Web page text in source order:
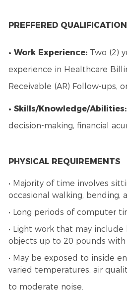
PREFFERED
• Work Experience: Two (2)
experience in Healthcare
Receivable (AR) Follow-ups,
• Skills/Knowledge/Abilities:
decision-making, financial
PHYSICAL REQUIREMENTS
• Majority of time involves
occasional walking, bending,
• Long periods of computer
• Light work that may
objects up to 20 pounds
• May be exposed to inside
varied temperatures, air
to moderate noise.